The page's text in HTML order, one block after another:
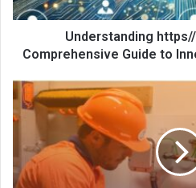
Understanding
Comprehensive Guide to